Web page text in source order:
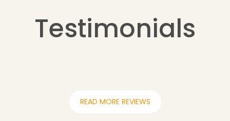
Testimonials
READ MORE REVIEWS